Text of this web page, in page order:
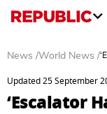
News /World News /
Updated 25 September
‘Escalator